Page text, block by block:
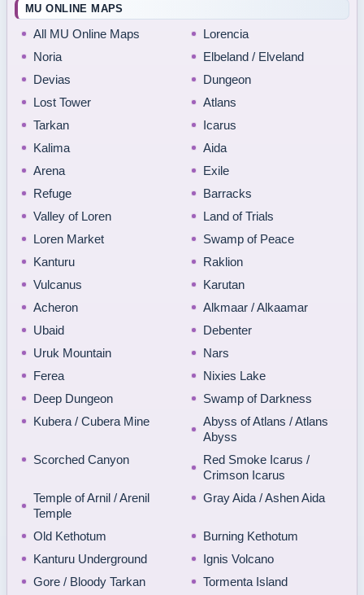
MU ONLINE MAPS
All MU Online Maps
Lorencia
Noria
Elbeland / Elveland
Devias
Dungeon
Lost Tower
Atlans
Tarkan
Icarus
Kalima
Aida
Arena
Exile
Refuge
Barracks
Valley of Loren
Land of Trials
Loren Market
Swamp of Peace
Kanturu
Raklion
Vulcanus
Karutan
Acheron
Alkmaar / Alkaamar
Ubaid
Debenter
Uruk Mountain
Nars
Ferea
Nixies Lake
Deep Dungeon
Swamp of Darkness
Kubera / Cubera Mine
Abyss of Atlans / Atlans
Abyss
Scorched Canyon
Red Smoke Icarus /
Crimson Icarus
Temple of Arnil / Arenil
Temple
Gray Aida / Ashen Aida
Old Kethotum
Burning Kethotum
Kanturu Underground
Ignis Volcano
Gore / Bloody Tarkan
Tormenta Island